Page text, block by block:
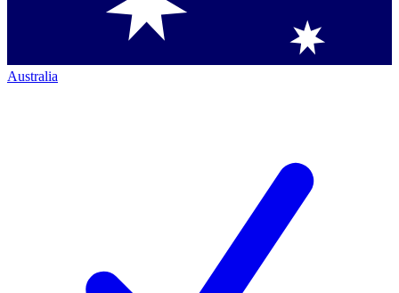
Australia